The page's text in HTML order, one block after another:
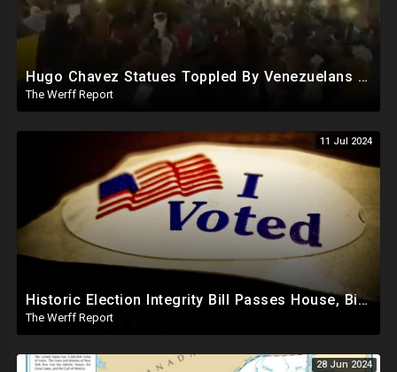
Hugo Chavez Statues Toppled By Venezuelans Amid Election Fraud, Corrupt Maricopa Recorder Ousted
The Werff Report
11 Jul 2024
Historic Election Integrity Bill Passes House, Biden Strongly Opposes It
The Werff Report
28 Jun 2024